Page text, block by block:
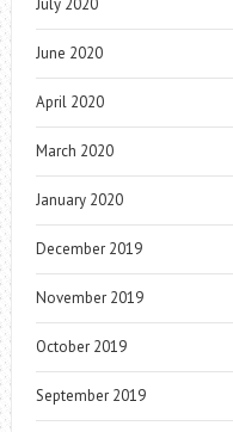
June 2020
April 2020
March 2020
January 2020
December 2019
November 2019
October 2019
September 2019